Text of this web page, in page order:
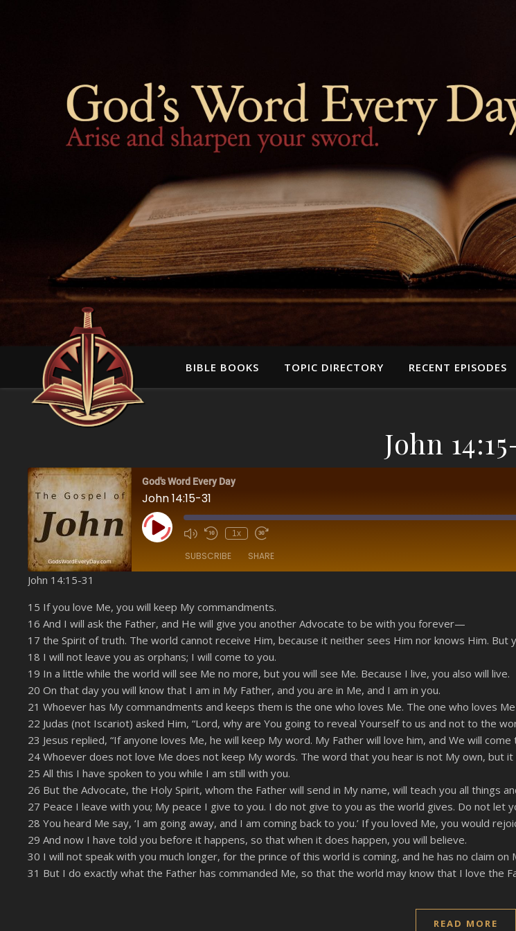
BIBLE BOOKS TOPIC DIRECTORY RECENT EPISODES
John
God's Word Every Day
John 14:15-31
Play Episode 1x
SUBSCRIBE SHARE
YouTube
RSS FEED
LINK
EMBED
John 14:15-31
15 If you love Me, you will keep My commandments.
16 And I will ask the Father, and He will give you another Advocate to be with you forever—
17 the Spirit of truth. The world cannot receive Him, because it neither sees Him nor knows Him. But
18 I will not leave you as orphans; I will come to you.
19 In a little while the world will see Me no more, but you will see Me. Because I live, you also will live.
20 On that day you will know that I am in My Father, and you are in Me, and I am in you.
21 Whoever has My commandments and keeps them is the one who loves Me. The one who loves
22 Judas (not Iscariot) asked Him, “Lord, why are You going to reveal Yourself to us and not to the
23 Jesus replied, “If anyone loves Me, he will keep My word. My Father will love him, and We will
24 Whoever does not love Me does not keep My words. The word that you hear is not My own, but
25 All this I have spoken to you while I am still with you.
26 But the Advocate, the Holy Spirit, whom the Father will send in My name, will teach you all things
27 Peace I leave with you; My peace I give to you. I do not give to you as the world gives. Do not let
28 You heard Me say, ‘I am going away, and I am coming back to you.’ If you loved Me, you would
29 And now I have told you before it happens, so that when it does happen, you will believe.
30 I will not speak with you much longer, for the prince of this world is coming, and he has no claim on
31 But I do exactly what the Father has commanded Me, so that the world may know that I love the
READ MORE